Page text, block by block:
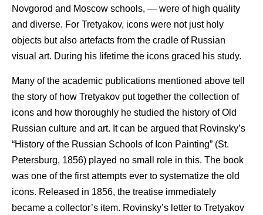
Novgorod and Moscow schools, — were of high quality
and diverse. For Tretyakov, icons were not just holy
objects but also artefacts from the cradle of Russian
visual art. During his lifetime the icons graced his study.
Many of the academic publications mentioned above tell
the story of how Tretyakov put together the collection of
icons and how thoroughly he studied the history of Old
Russian culture and art. It can be argued that Rovinsky’s
“History of the Russian Schools of Icon Painting” (St.
Petersburg, 1856) played no small role in this. The book
was one of the first attempts ever to systematize the old
icons. Released in 1856, the treatise immediately
became a collector’s item. Rovinsky’s letter to Tretyakov